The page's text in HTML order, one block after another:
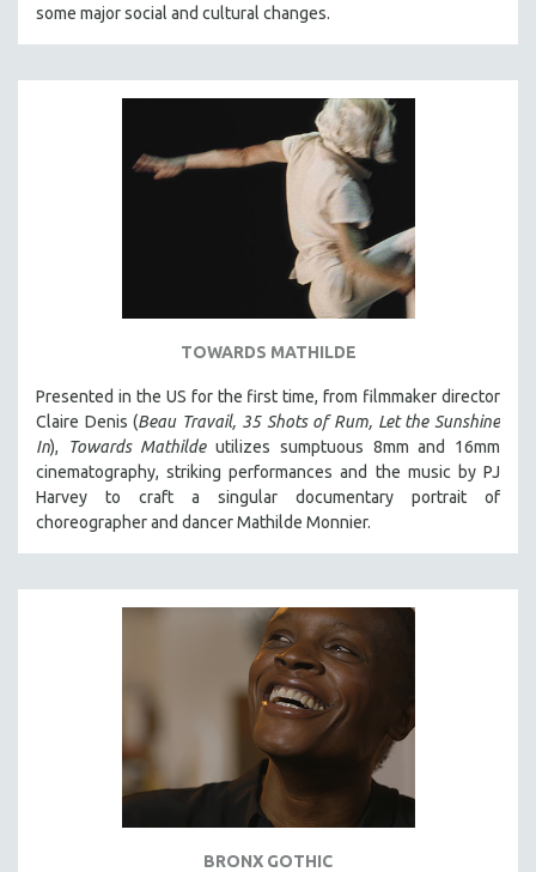
SOUTHEAST ASIA
SPECIAL COLLECTIONS
SPANISH LANGUAGE
TECHNOLOGY
ZOOLOGY
30 MINUTES OR LESS
SPOTLIGHT: HEINZ EMIGHOLZ
121 MINUTES TO 180 MINUTES
LUCIEN CASTAING-TAYLOR
PEDRO COSTA
some major social and cultural changes.
TOWARDS MATHILDE
Presented in the US for the first time, from filmmaker director
Claire Denis (Beau Travail, 35 Shots of Rum, Let the Sunshine
In), Towards Mathildeutilizes sumptuous 8mm and 16mm
cinematography, striking performances and the music by PJ
Harvey to craft a singular documentary portrait of
choreographer and dancer Mathilde Monnier.
BRONX GOTHIC